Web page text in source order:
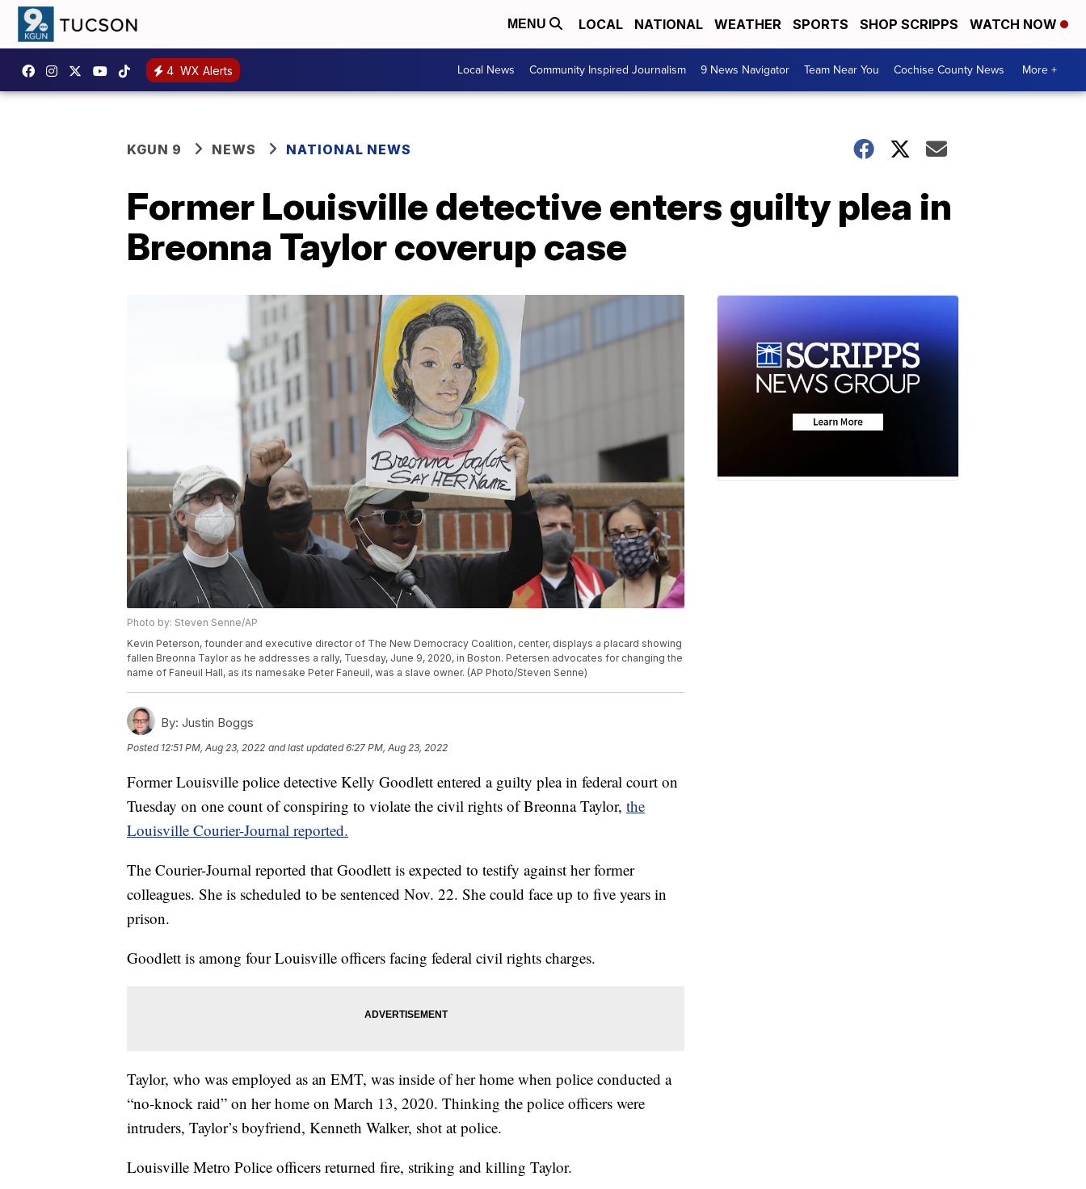
MENU LOCAL NATIONAL WEATHER SPORTS SHOP SCRIPPS WATCH NOW
4 WX Alerts Local News Community Inspired Journalism 9 News Navigator Team Near You Cochise County News More +
KGUN 9 NEWS NATIONAL NEWS
Former Louisville detective enters guilty plea in
Breonna Taylor coverup case
Photo by: Steven Senne/AP
Kevin Peterson, founder and executive director of The New Democracy Coalition, center, displays a placard showing
fallen Breonna Taylor as he addresses a rally, Tuesday, June 9, 2020, in Boston. Petersen advocates for changing the
name of Faneuil Hall, as its namesake Peter Faneuil, was a slave owner. (AP Photo/Steven Senne)
By: Justin Boggs
Posted 12:51 PM, Aug 23, 2022 and last updated 6:27 PM, Aug 23, 2022
Former Louisville police detective Kelly Goodlett entered a guilty plea in federal court on
Tuesday on one count of conspiring to violate the civil rights of Breonna Taylor, the
Louisville Courier-Journal reported.
The Courier-Journal reported that Goodlett is expected to testify against her former
colleagues. She is scheduled to be sentenced Nov. 22. She could face up to five years in
prison.
Goodlett is among four Louisville officers facing federal civil rights charges.
Taylor, who was employed as an EMT, was inside of her home when police conducted a
“no-knock raid” on her home on March 13, 2020. Thinking the police officers were
intruders, Taylor’s boyfriend, Kenneth Walker, shot at police.
Louisville Metro Police officers returned fire, striking and killing Taylor.